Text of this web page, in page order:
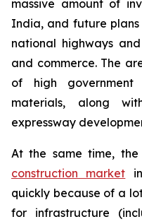
massive amount of
India, and future
national highways
and commerce. The
of high
materials, along
expressway
At the same time, the
construction market
quickly because of a
for infrastructure